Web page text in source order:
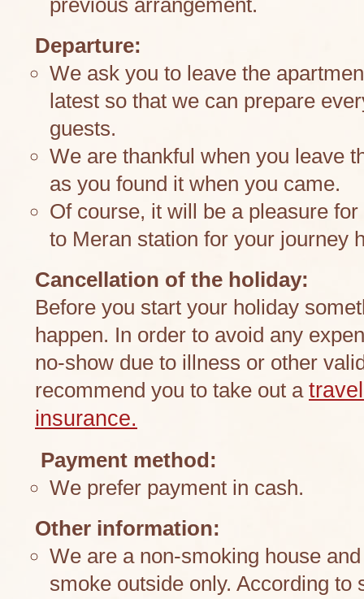
previous arrangement.
Departure:
We ask you to leave the
latest so that we can prepare
guests.
We are thankful when you leave
as you found it when you came.
Of course, it will be a pleasure
to Meran station for your journey
Cancellation of the holiday:
Before you start your holiday
happen. In order to avoid any
no-show due to illness or other
recommend you to take out a
insurance.
Payment method:
We prefer payment in cash.
Other information:
We are a non-smoking house
smoke outside only. According to